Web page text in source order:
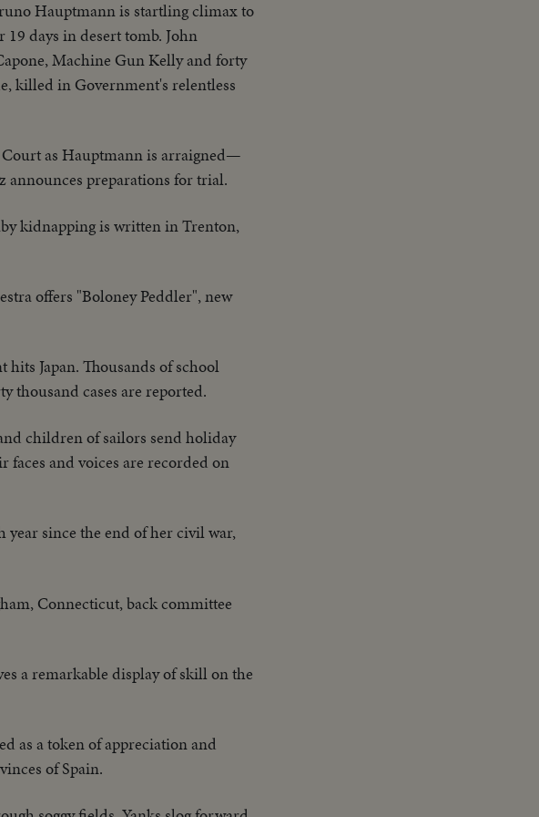
Hauptmann is startling climax to
days in desert tomb. John
Machine Gun Kelly and forty
killed in Government's relentless
as Hauptmann is arraigned—
announces preparations for trial.
kidnapping is written in Trenton,
offers "Boloney Peddler", new
Japan. Thousands of school
thousand cases are reported.
children of sailors send holiday
faces and voices are recorded on
year since the end of her civil war,
Connecticut, back committee
a remarkable display of skill on the
as a token of appreciation and
of Spain.